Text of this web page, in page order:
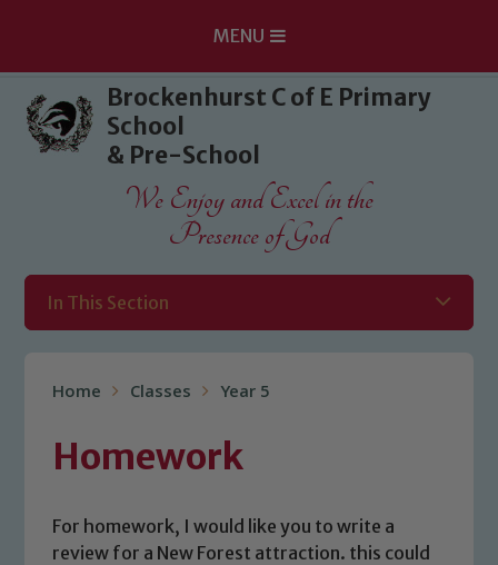
Skip to content ↓
MENU
Brockenhurst C of E Primary
School
& Pre-School
We Enjoy and Excel in the
Presence of God
In This Section
Home Classes Year 5
Homework
For homework, I would like you to write a
review for a New Forest attraction. this could